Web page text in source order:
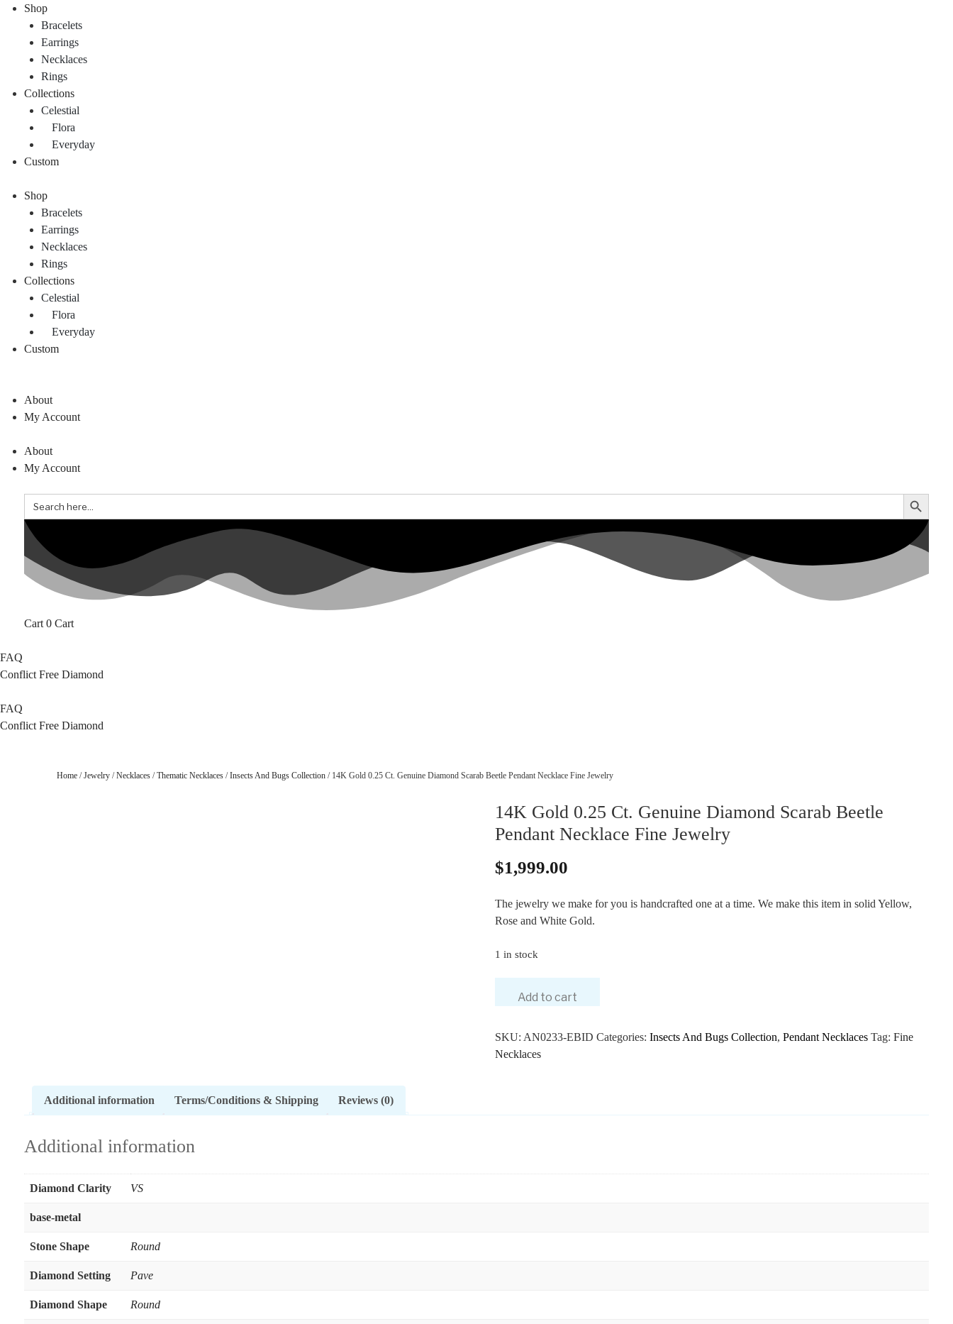
Shop
Bracelets
Earrings
Necklaces
Rings
Collections
Celestial
Flora
Everyday
Custom
Shop
Bracelets
Earrings
Necklaces
Rings
Collections
Celestial
Flora
Everyday
Custom
About
My Account
About
My Account
Search
for:
Search Button
0 Cart
FAQ
Conflict Free Diamond
FAQ
Conflict Free Diamond
Home/Jewelry/Necklaces/Thematic Necklaces/Insects And Bugs Collection/ 14K Gold 0.25 Ct. Genuine Diamond Scarab Beetle Pendant Necklace Fine Jewelry
14K Gold 0.25 Ct. Genuine Diamond Scarab Beetle
Pendant Necklace Fine Jewelry
$1,999.00
The jewelry we make for you is handcrafted one at a time. We make this item in solid Yellow,
Rose and White Gold.
1 in stock
Ct.
Genuine
Jewelry
Add to cart
SKU: AN0233-EBID Categories: Insects And Bugs Collection, Pendant Necklaces Tag: Fine
Necklaces
Additional information Terms/Conditions & Shipping Reviews (0)
Additional information
Diamond Clarity VS
base-metal
Stone Shape Round
Diamond Setting Pave
Diamond Shape Round